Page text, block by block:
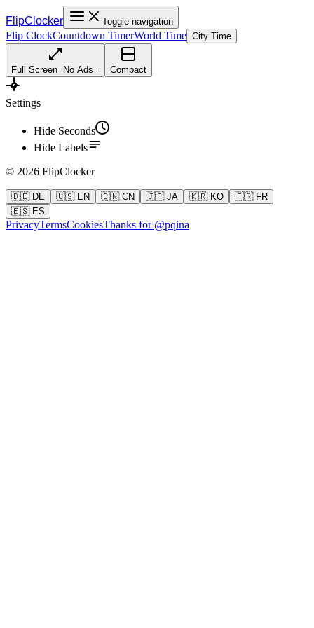
FlipClocker Toggle navigation
Flip ClockCountdown TimerWorld Time City Time
Full Screen= No Ads= Compact
Settings
Hide Seconds
Hide Labels
© 2026 FlipClocker
🇩🇪 DE 🇺🇸 EN 🇨🇳 CN 🇯🇵 JA 🇰🇷 KO
🇫🇷 FR
🇪🇸 ES
PrivacyTermsCookiesThanks for @pqina